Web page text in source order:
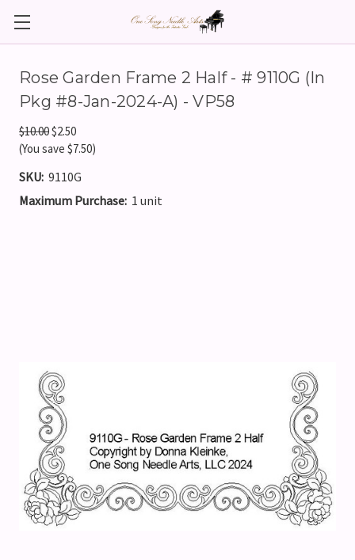
Rose Garden Frame 2 Half - # 9110G (In
Pkg #8-Jan-2024-A) - VP58
$10.00$2.50
(You save $7.50)
SKU: 9110G
Maximum Purchase: 1 unit